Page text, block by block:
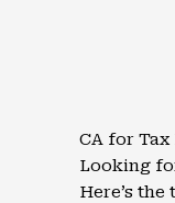
CA for
Looking
Here’s